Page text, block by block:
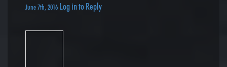
June 7th, 2016 Log in to Reply